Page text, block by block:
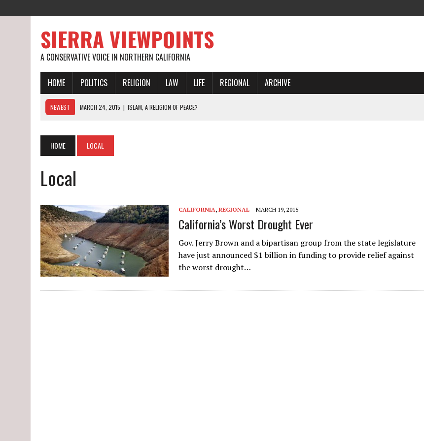
SIERRA VIEWPOINTS
A CONSERVATIVE VOICE IN NORTHERN CALIFORNIA
HOME POLITICS RELIGION LAW LIFE REGIONAL ARCHIVE
NEWEST MARCH 24, 2015 | ISLAM, A RELIGION OF PEACE?
HOME LOCAL
Local
CALIFORNIA, REGIONAL MARCH 19, 2015
California’s Worst Drought Ever
Gov. Jerry Brown and a bipartisan group from the state legislature
have just announced $1 billion in funding to provide relief against
the worst drought…